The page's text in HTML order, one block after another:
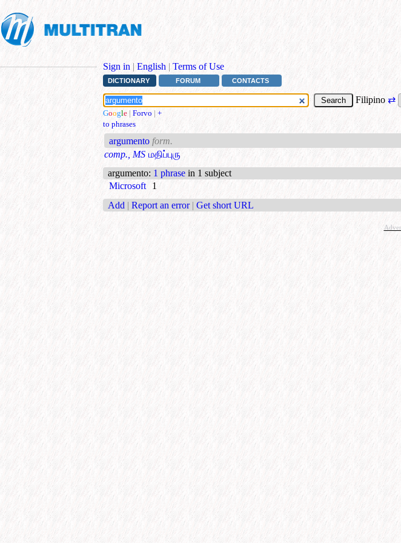
Sign in | English | Terms of Use
DICTIONARY FORUM CONTACTS
Filipino ⇄
Google | Forvo | +
to phrases
argumento form.
comp., MS மதிப்புரு
argumento: 1 phrase in 1 subject
Microsoft
1
Add | Report an error | Get short URL